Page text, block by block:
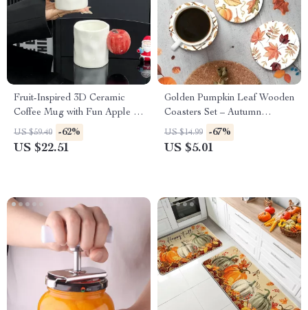
Fruit-Inspired 3D Ceramic
Coffee Mug with Fun Apple &
Banana Handle
US $59.40 -62%
US $22.51
Golden Pumpkin Leaf Wooden
Coasters Set – Autumn
Harvest Home Décor (6pcs)
US $14.99 -67%
US $5.01